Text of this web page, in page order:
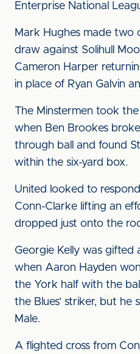
Enterprise National
Mark Hughes made two
draw against Solihull
Cameron Harper
in place of Ryan Galvin
The Minstermen took
when Ben Brookes
through ball and found
within the six-yard box.
United looked to
Conn-Clarke lifting an
dropped just onto the
Georgie Kelly was
when Aaron Hayden
the York half with the
the Blues’ striker, but he
Male.
A flighted cross from